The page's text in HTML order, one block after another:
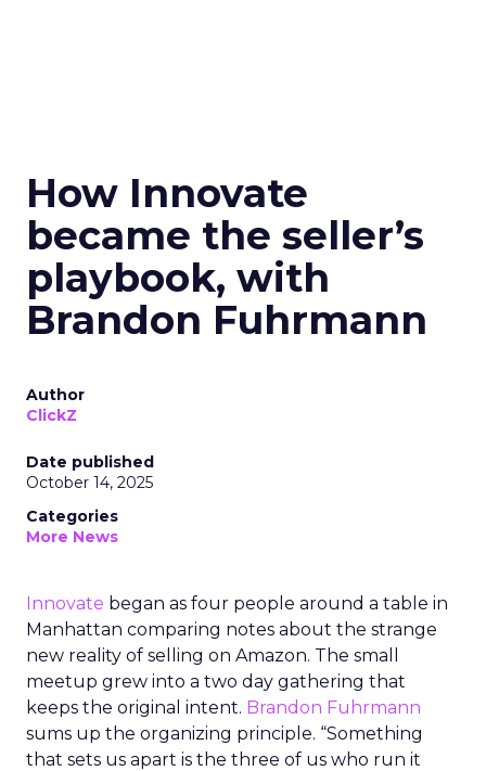
How Innovate
became the seller’s
playbook, with
Brandon Fuhrmann
Author
ClickZ
Date published
October 14, 2025
Categories
More News
Innovate began as four people around a table in
Manhattan comparing notes about the strange
new reality of selling on Amazon. The small
meetup grew into a two day gathering that
keeps the original intent. Brandon Fuhrmann
sums up the organizing principle. “Something
that sets us apart is the three of us who run it